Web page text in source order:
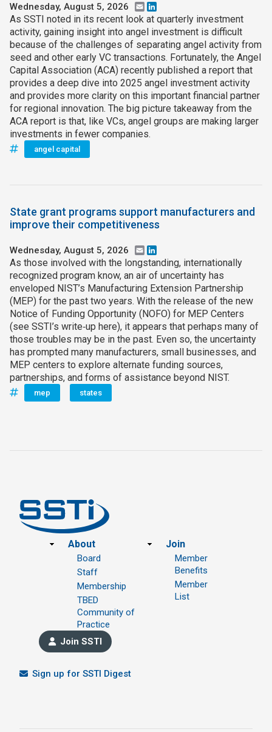
Wednesday, August 5, 2026 Email
As SSTI noted in its recent look at quarterly investment
activity, gaining insight into angel investment is difficult
because of the challenges of separating angel activity from
seed and other early VC transactions. Fortunately, the Angel
Capital Association (ACA) recently published a report that
provides a deep dive into 2025 angel investment activity
and provides more clarity on this important financial partner
for regional innovation. The big picture takeaway from the
ACA report is that, like VCs, angel groups are making larger
investments in fewer companies.
angel capital
State grant programs support manufacturers and
improve their competitiveness
Wednesday, August 5, 2026 Email
As those involved with the longstanding, internationally
recognized program know, an air of uncertainty has
enveloped NIST’s Manufacturing Extension Partnership
(MEP) for the past two years. With the release of the new
Notice of Funding Opportunity (NOFO) for MEP Centers
(see SSTI’s write‑up here), it appears that perhaps many of
those troubles may be in the past. Even so, the uncertainty
has prompted many manufacturers, small businesses, and
MEP centers to explore alternate funding sources,
partnerships, and forms of assistance beyond NIST.
mep states
Footer
About
Board
Staff
Membership
TBED
Community of
Practice
Join
Member
Benefits
Member
List
Join SSTI
Sign up for SSTI Digest